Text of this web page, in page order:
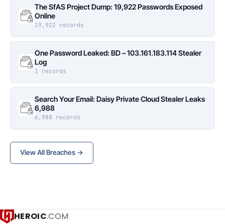
The SfAS Project Dump: 19,922 Passwords Exposed
Online
19,922 records
One Password Leaked: BD – 103.161.183.114 Stealer
Log
1 records
Search Your Email: Daisy Private Cloud Stealer Leaks
6,988
6,988 records
View All Breaches →
HEROIC.COM